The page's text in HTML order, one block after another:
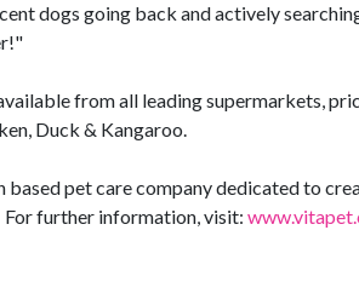
dogs going back and actively
from all leading supermarkets,
Duck & Kangaroo.
based pet care company dedicated to
For further information, visit: